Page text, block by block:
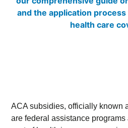
ACA subsidies, officially known
are federal assistance